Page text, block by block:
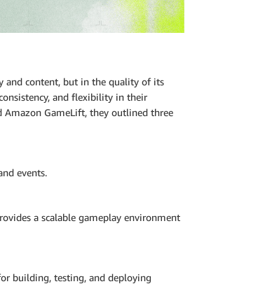
content, but in the quality of its
and flexibility in their
GameLift, they outlined three
events.
a scalable gameplay environment
building, testing, and deploying